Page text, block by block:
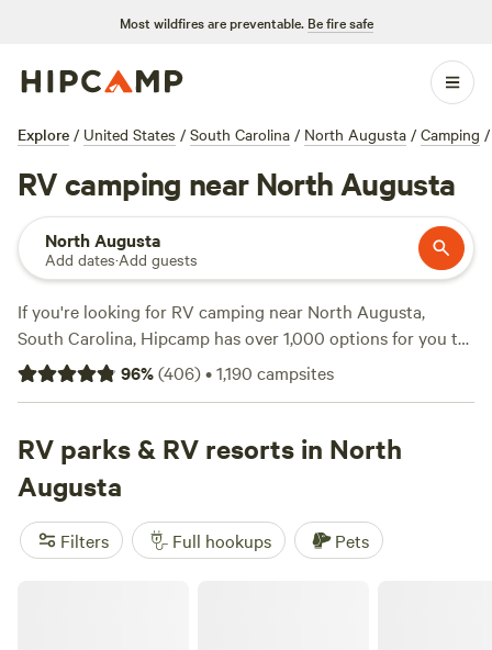
Most wildfires are preventable. Be fire safe
Explore / United States / South Carolina / North Augusta / Camping /
RV camping near North Augusta
North Augusta
Add dates·Add guests
If you're looking for RV camping near North Augusta,
South Carolina, Hipcamp has over 1,000 options for you to
choose from. With prices as low as $5 per night and an
average price of $40 per night, there's something for every
with 233 reviews,Southeast Outdoor Adventure Ctr
117 reviews, and
reviews. Trash, pets, and showers are popular amenities,
while whitewater paddling, biking, and historic sites are
popular activities to enjoy during your stay.
96%(406)•1,190 campsites
RV parks & RV resorts in North
Augusta
Filters Full hookups Pets